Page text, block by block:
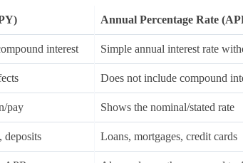
Annual Percentage Rate
interest Simple annual interest rate
Does not include compound
pay Shows the nominal/stated rate
deposits Loans, mortgages, credit cards